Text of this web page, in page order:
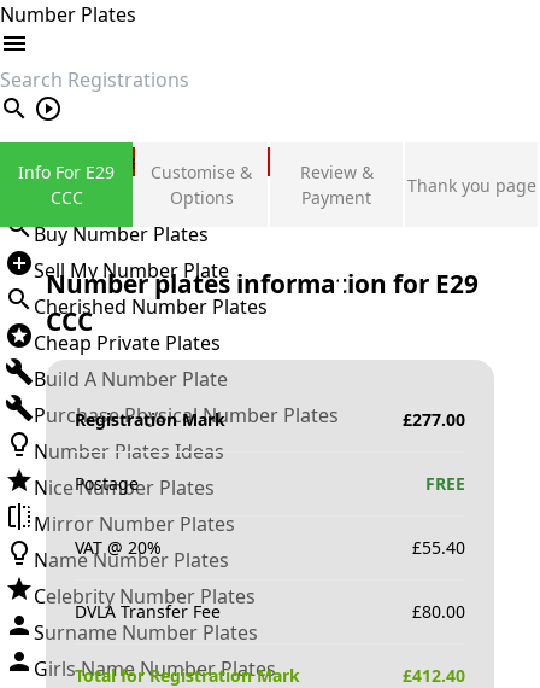
Number Plates
search
Private Number Plates
Sign in
Buy Number Plates
Sell My Number Plate
Cherished Number Plates
Cheap Private Plates
Build A Number Plate
Purchase Physical Number Plates
Number Plates Ideas
Nice Number Plates
Mirror Number Plates
Name Number Plates
Celebrity Number Plates
Surname Number Plates
Girls Name Number Plates
Info For E29
CCC
Customise &
Options
Review &
Payment
Thank you page
Number plates information for E29
CCC
Registration Mark £277.00
Postage FREE
VAT @ 20% £55.40
DVLA Transfer Fee £80.00
Total for Registration Mark £412.40